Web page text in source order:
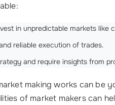
in unpredictable markets like
reliable execution of trades.
and require insights from
making works can be
of market makers can